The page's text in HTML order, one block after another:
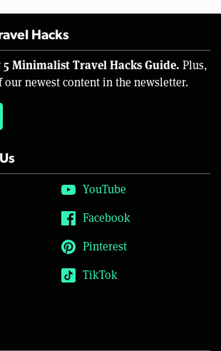
Hacks
5 Minimalist Travel Hacks Guide. Plus,
our newest content in the newsletter.
YouTube
Facebook
Pinterest
TikTok